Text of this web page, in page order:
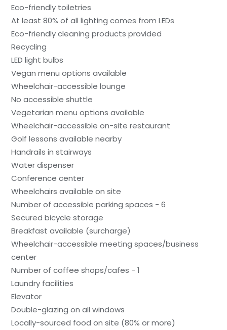
Eco-friendly toiletries
At least 80% of all lighting comes from LEDs
Eco-friendly cleaning products provided
Recycling
LED light bulbs
Vegan menu options available
Wheelchair-accessible lounge
No accessible shuttle
Vegetarian menu options available
Wheelchair-accessible on-site restaurant
Golf lessons available nearby
Handrails in stairways
Water dispenser
Conference center
Wheelchairs available on site
Number of accessible parking spaces - 6
Secured bicycle storage
Breakfast available (surcharge)
Wheelchair-accessible meeting spaces/business
center
Number of coffee shops/cafes - 1
Laundry facilities
Elevator
Double-glazing on all windows
Locally-sourced food on site (80% or more)